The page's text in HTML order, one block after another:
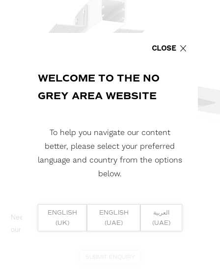
Need help? Or if you have specific project enquiry, contact
our team directly here...
CLOSE
WELCOME TO THE NO
GREY AREA WEBSITE
To help you navigate our content
better, please select your preferred
language and country from the options
below.
ENGLISH
(UK)
ENGLISH
(UAE)
العربية
(UAE)